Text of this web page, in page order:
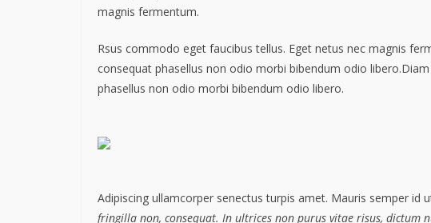
magnis fermentum.
Rsus commodo eget faucibus tellus. Eget netus nec magnis
consequat phasellus non odio morbi bibendum odio
phasellus non odio morbi bibendum odio libero.
Adipiscing ullamcorper senectus turpis amet. Mauris semper id
fringilla non, consequat. In ultrices non purus vitae risus, dictum